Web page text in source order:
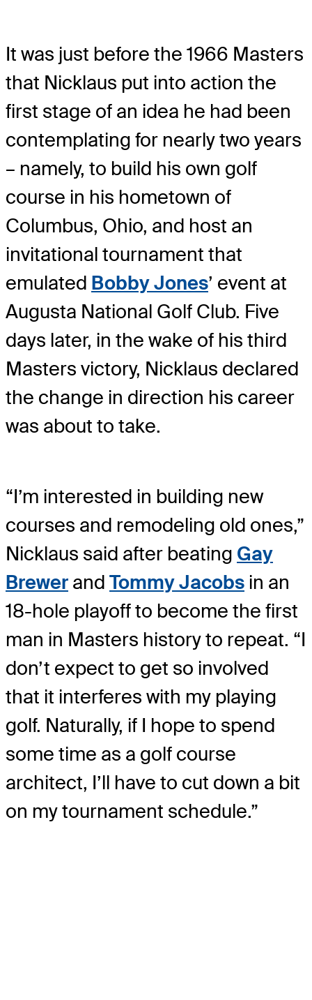
It was just before the 1966 Masters
that Nicklaus put into action the
first stage of an idea he had been
contemplating for nearly two years
– namely, to build his own golf
course in his hometown of
Columbus, Ohio, and host an
invitational tournament that
emulated Bobby Jones’ event at
Augusta National Golf Club. Five
days later, in the wake of his third
Masters victory, Nicklaus declared
the change in direction his career
was about to take.
“I’m interested in building new
courses and remodeling old ones,”
Nicklaus said after beating Gay
Brewer and Tommy Jacobs in an
18-hole playoff to become the first
man in Masters history to repeat. “I
don’t expect to get so involved
that it interferes with my playing
golf. Naturally, if I hope to spend
some time as a golf course
architect, I’ll have to cut down a bit
on my tournament schedule.”